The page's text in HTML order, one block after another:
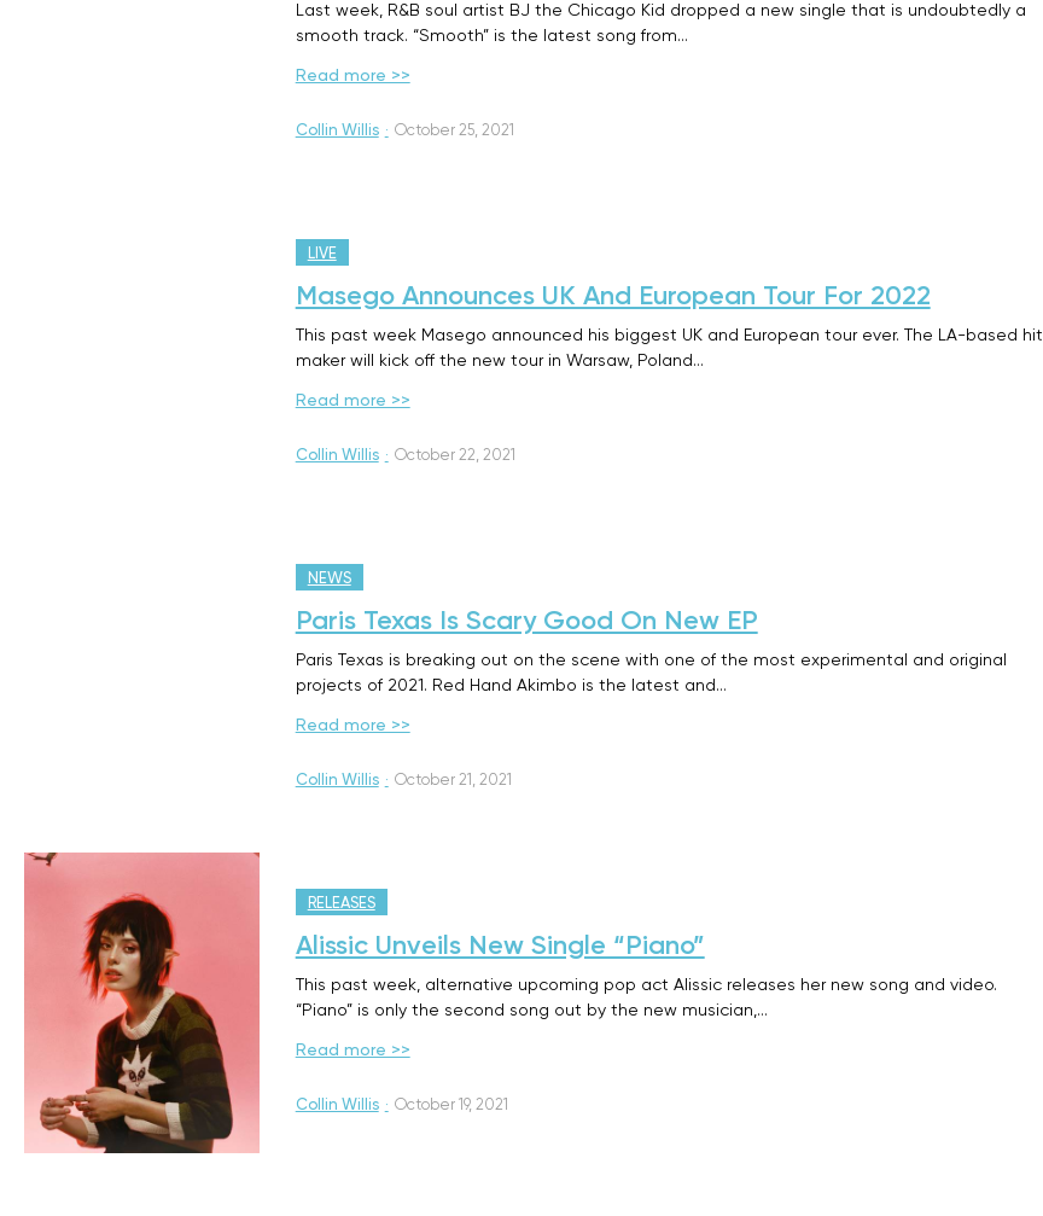
Last week, R&B soul artist BJ the Chicago Kid dropped a new single that is undoubtedly a
smooth track. “Smooth” is the latest song from…
Read more >>
Collin Willis · October 25, 2021
LIVE
Masego Announces UK And European Tour For 2022
This past week Masego announced his biggest UK and European tour ever. The LA-based hit
maker will kick off the new tour in Warsaw, Poland…
Read more >>
Collin Willis · October 22, 2021
NEWS
Paris Texas Is Scary Good On New EP
Paris Texas is breaking out on the scene with one of the most experimental and original
projects of 2021. Red Hand Akimbo is the latest and…
Read more >>
Collin Willis · October 21, 2021
RELEASES
Alissic Unveils New Single “Piano”
This past week, alternative upcoming pop act Alissic releases her new song and video.
“Piano” is only the second song out by the new musician,…
Read more >>
Collin Willis · October 19, 2021